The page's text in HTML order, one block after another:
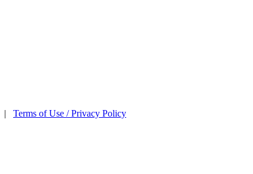
| Terms of Use / Privacy Policy